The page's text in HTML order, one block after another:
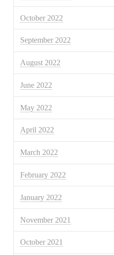
October 2022
September 2022
August 2022
June 2022
May 2022
April 2022
March 2022
February 2022
January 2022
November 2021
October 2021